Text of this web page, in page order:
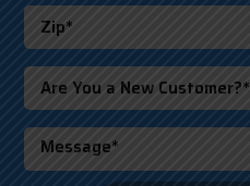
Are You a New Customer?*